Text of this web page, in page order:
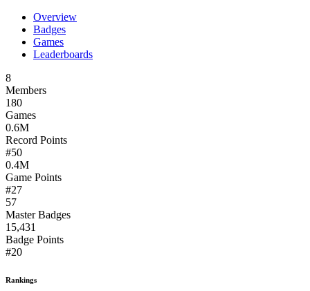
Overview
Badges
Games
Leaderboards
8
Members
180
Games
0.6M
Record Points
#50
0.4M
Game Points
#27
57
Master Badges
15,431
Badge Points
#20
Rankings